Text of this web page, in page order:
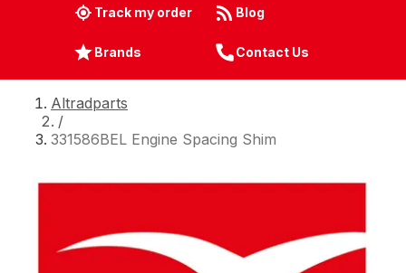
Track my order Blog
Brands Contact Us
Altradparts
/
331586BEL Engine Spacing Shim